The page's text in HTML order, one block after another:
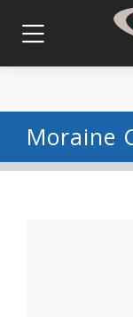
Moraine